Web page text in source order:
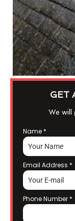
GET
We will
Name *
Email Address *
Phone Number *